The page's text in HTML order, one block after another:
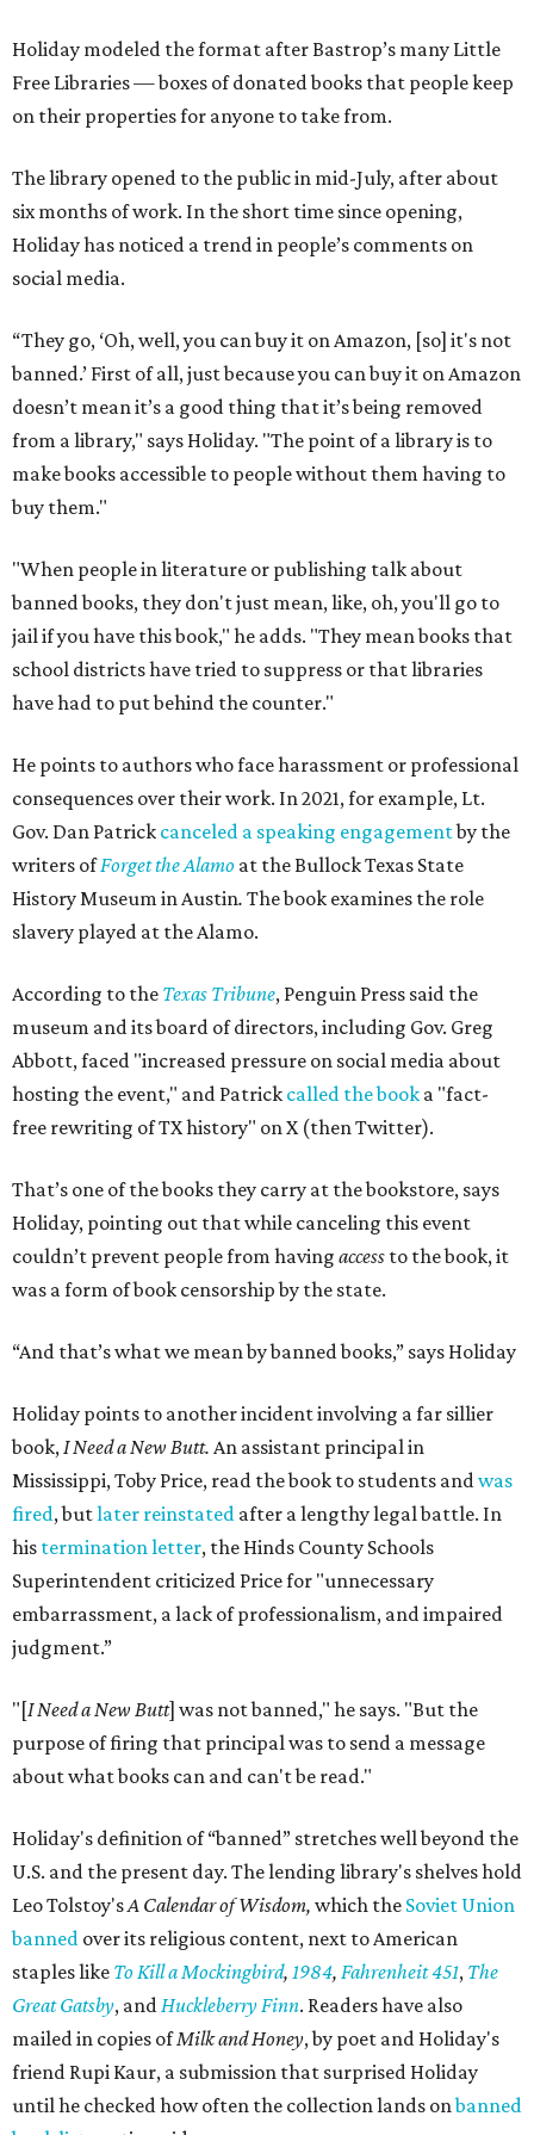
Holiday modeled the format after Bastrop’s many Little
Free Libraries — boxes of donated books that people keep
on their properties for anyone to take from.
The library opened to the public in mid-July, after about
six months of work. In the short time since opening,
Holiday has noticed a trend in people’s comments on
social media.
“They go, ‘Oh, well, you can buy it on Amazon, [so] it's not
banned.’ First of all, just because you can buy it on Amazon
doesn’t mean it’s a good thing that it’s being removed
from a library," says Holiday. "The point of a library is to
make books accessible to people without them having to
buy them."
"When people in literature or publishing talk about
banned books, they don't just mean, like, oh, you'll go to
jail if you have this book," he adds. "They mean books that
school districts have tried to suppress or that libraries
have had to put behind the counter."
He points to authors who face harassment or professional
consequences over their work. In 2021, for example, Lt.
Gov. Dan Patrick canceled a speaking engagementby the
writers ofForget the Alamo at the Bullock Texas State
History Museum in Austin. The book examines the role
slavery played at the Alamo.
According to the Texas Tribune, Penguin Press said the
museum and its board of directors, including Gov. Greg
Abbott, faced "increased pressure on social media about
hosting the event," and Patrick called the book a "fact-
free rewriting of TX history" on X (then Twitter).
That’s one of the books they carry at the bookstore, says
Holiday, pointing out that while canceling this event
couldn’t prevent people from having access to the book, it
was a form of book censorship by the state.
“And that’s what we mean by banned books,” says Holiday
Holiday points to another incident involving a far sillier
book,I Need a New Butt. An assistant principal in
Mississippi, Toby Price, read the book to students andwas
fired, butlater reinstated after a lengthy legal battle. In
his termination letter, the Hinds County Schools
Superintendent criticized Price for "unnecessary
embarrassment, a lack of professionalism, and impaired
judgment.”
"[I Need a New Butt] was not banned," he says. "But the
purpose of firing that principal was to send a message
about what books can and can't be read."
Holiday's definition of “banned” stretches well beyond the
U.S. and the present day. The lending library's shelves hold
Leo Tolstoy'sA Calendar of Wisdom, which the Soviet Union
banned over its religious content, next to American
staples like To Kill a Mockingbird, 1984, Fahrenheit 451, The
Great Gatsby, andHuckleberry Finn. Readers have also
mailed in copies ofMilk and Honey, by poet and Holiday's
friend Rupi Kaur, a submission that surprised Holiday
until he checked how often the collection lands onbanned